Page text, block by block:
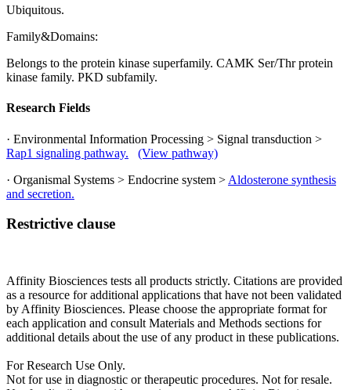
Ubiquitous.
Family&Domains:
Belongs to the protein kinase superfamily. CAMK Ser/Thr protein
kinase family. PKD subfamily.
Research Fields
· Environmental Information Processing > Signal transduction >
Rap1 signaling pathway.
(View pathway)
· Organismal Systems > Endocrine system > Aldosterone synthesis
and secretion.
Restrictive clause
Affinity Biosciences tests all products strictly. Citations are provided
as a resource for additional applications that have not been validated
by Affinity Biosciences. Please choose the appropriate format for
each application and consult Materials and Methods sections for
additional details about the use of any product in these publications.
For Research Use Only.
Not for use in diagnostic or therapeutic procedures. Not for resale.